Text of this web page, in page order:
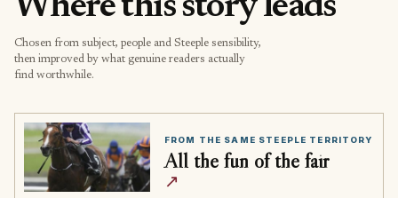
Where this story leads
Chosen from subject, people and Steeple sensibility,
then improved by what genuine readers actually
find worthwhile.
FROM THE SAME STEEPLE TERRITORY
All the fun of the fair
↗